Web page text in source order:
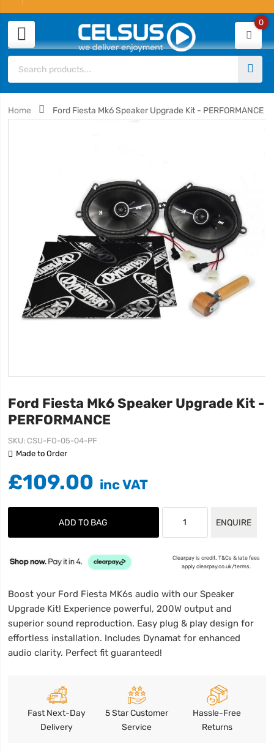
0
Home Ford Fiesta Mk6 Speaker Upgrade Kit - PERFORMANCE
Ford Fiesta Mk6 Speaker Upgrade Kit -
PERFORMANCE
Made to Order
SKU CSU-FO-05-04-PF
£109.00
ADD TO BAG ENQUIRE
Clearpay is credit. T&Cs & late fees
apply clearpay.co.uk/terms.
Boost your Ford Fiesta MK6s audio with our Speaker
Upgrade Kit! Experience powerful, 200W output and
superior sound reproduction. Easy plug & play design for
effortless installation. Includes Dynamat for enhanced
audio clarity. Perfect fit guaranteed!
Fast Next-Day
Delivery
5 Star Customer
Service
Hassle-Free
Returns